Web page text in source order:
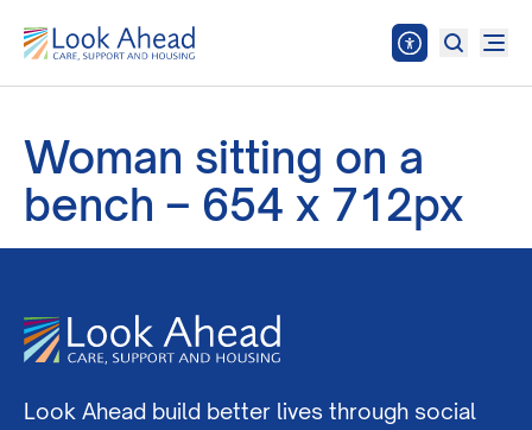
Woman sitting on a
bench – 654 x 712px
Look Ahead build better lives through social